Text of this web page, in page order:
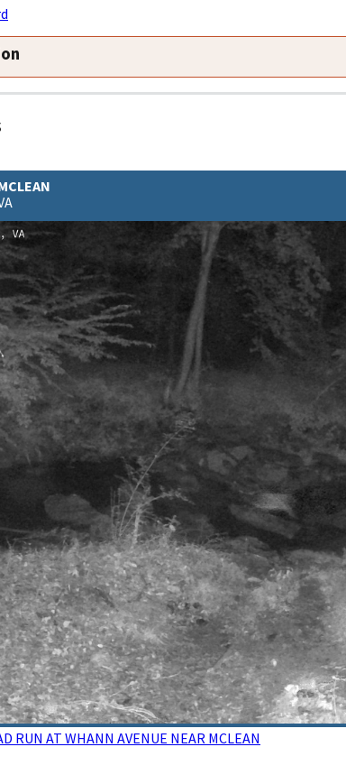
AT WHANN AVENUE NEAR MCLEAN